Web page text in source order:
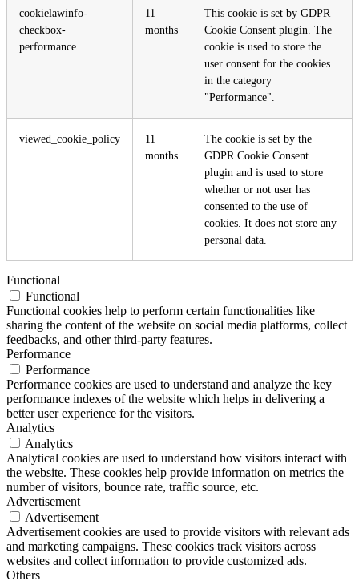
cookielawinfo-
checkbox-
performance
11
months
This cookie is set by GDPR
Cookie Consent plugin. The
cookie is used to store the
user consent for the cookies
in the category
"Performance".
viewed_cookie_policy
11
months
The cookie is set by the
GDPR Cookie Consent
plugin and is used to store
whether or not user has
consented to the use of
cookies. It does not store any
personal data.
Functional
Functional
Functional cookies help to perform certain functionalities like
sharing the content of the website on social media platforms, collect
feedbacks, and other third-party features.
Performance
Performance
Performance cookies are used to understand and analyze the key
performance indexes of the website which helps in delivering a
better user experience for the visitors.
Analytics
Analytics
Analytical cookies are used to understand how visitors interact with
the website. These cookies help provide information on metrics the
number of visitors, bounce rate, traffic source, etc.
Advertisement
Advertisement
Advertisement cookies are used to provide visitors with relevant ads
and marketing campaigns. These cookies track visitors across
websites and collect information to provide customized ads.
Others